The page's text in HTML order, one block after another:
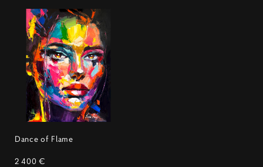
Dance of Flame
2 400 €